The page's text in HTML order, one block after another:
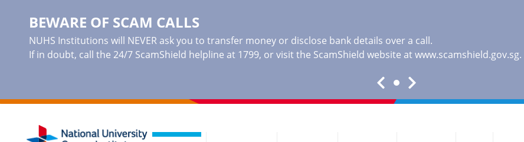
BEWARE OF SCAM CALLS
NUHS Institutions will NEVER ask you to transfer money or disclose bank details over a call.
If in doubt, call the 24/7 ScamShield helpline at 1799, or visit the ScamShield website atwww.scamshield.gov.sg.